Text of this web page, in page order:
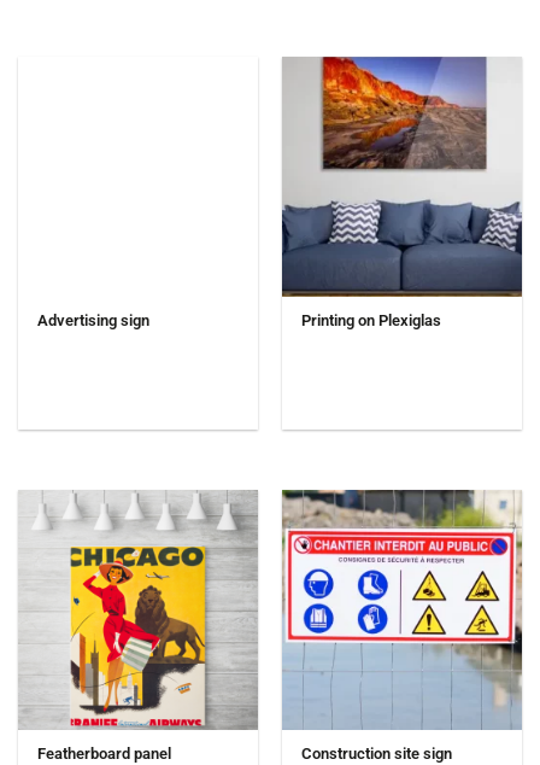
Advertising sign Printing on Plexiglas
Featherboard panel Construction site sign